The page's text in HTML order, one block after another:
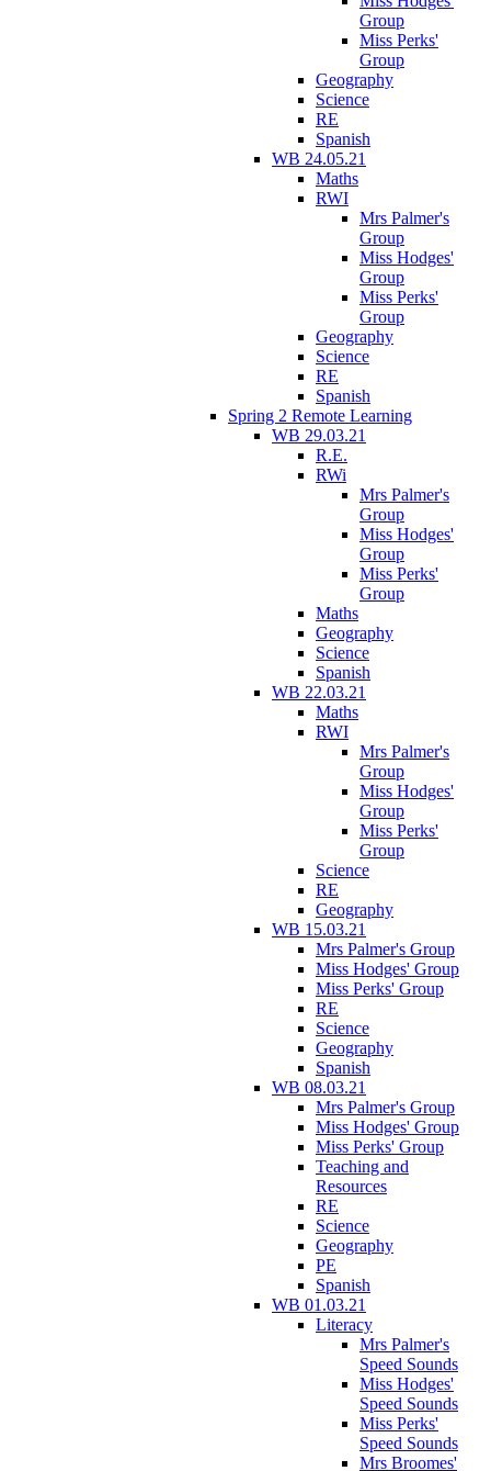
Group
Miss Perks'
Group
Geography
Science
RE
Spanish
WB 24.05.21
Maths
RWI
Mrs Palmer's
Group
Miss Hodges'
Group
Miss Perks'
Group
Geography
Science
RE
Spanish
Spring 2 Remote Learning
WB 29.03.21
R.E.
RWi
Mrs Palmer's
Group
Miss Hodges'
Group
Miss Perks'
Group
Maths
Geography
Science
Spanish
WB 22.03.21
Maths
RWI
Mrs Palmer's
Group
Miss Hodges'
Group
Miss Perks'
Group
Science
RE
Geography
WB 15.03.21
Mrs Palmer's Group
Miss Hodges' Group
Miss Perks' Group
RE
Science
Geography
Spanish
WB 08.03.21
Mrs Palmer's Group
Miss Hodges' Group
Miss Perks' Group
Teaching and
Resources
RE
Science
Geography
PE
Spanish
WB 01.03.21
Literacy
Mrs Palmer's
Speed Sounds
Miss Hodges'
Speed Sounds
Miss Perks'
Speed Sounds
Mrs Broomes'